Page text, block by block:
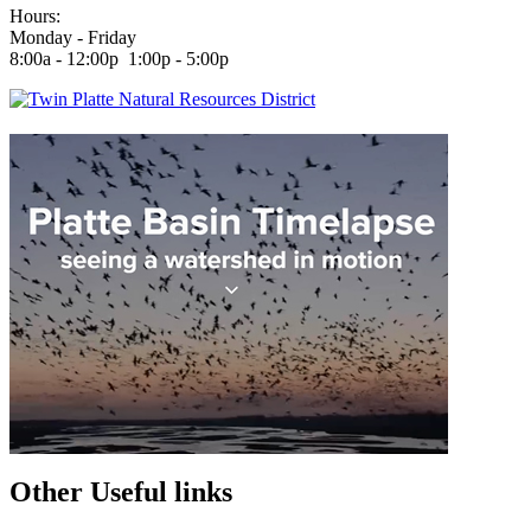
Hours:
Monday - Friday
8:00a - 12:00p 1:00p - 5:00p
Other Useful links